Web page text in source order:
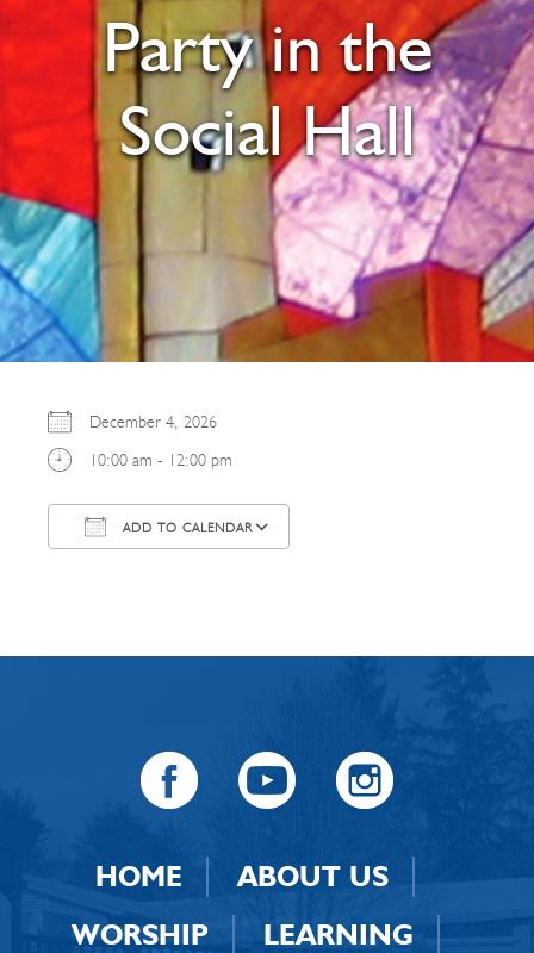
Party in the
Social Hall
December 4, 2026
10:00 am - 12:00 pm
ADD TO CALENDAR
HOME
ABOUT US
WORSHIP
LEARNING